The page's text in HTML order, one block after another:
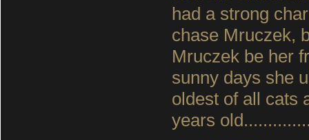
had a strong
chase Mruczek,
Mruczek be her
sunny days she
oldest of all cats
years